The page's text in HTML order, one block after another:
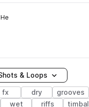
& Loops
fx dry grooves
wet riffs